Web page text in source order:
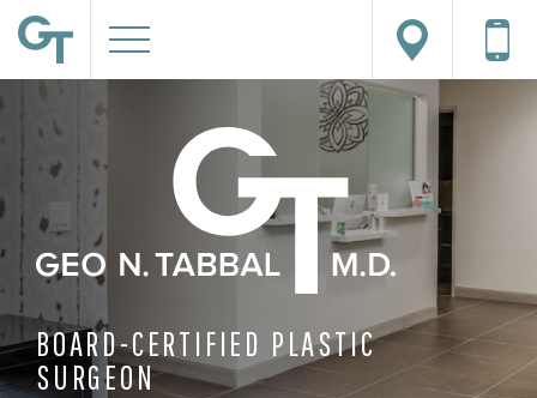
BOARD-CERTIFIED PLASTIC
SURGEON